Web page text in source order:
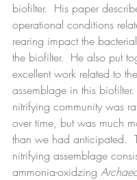
biofilter.  His paper
operational conditions
rearing impact the
the biofilter.  He also put
excellent work related to
assemblage in this
nitrifying community was
over time, but was much
than we had anticipated.
nitrifying assemblage
ammonia-oxidzing